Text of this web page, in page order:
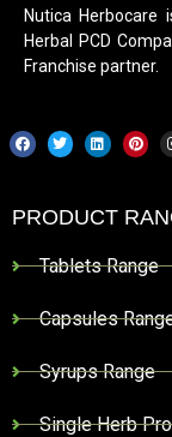
Nutica Herbocare
Herbal PCD
Franchise partner.
PRODUCT
Tablets Range
Capsules
Syrups Range
Single Herb